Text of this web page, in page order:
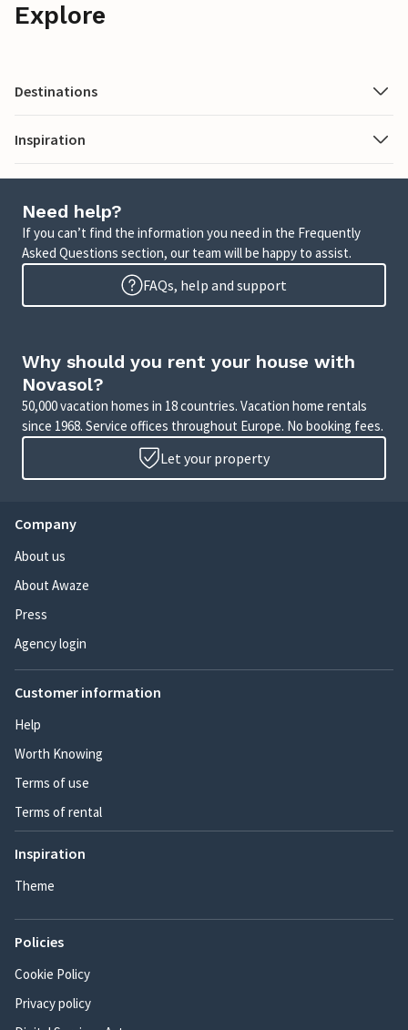
Explore
Destinations
Inspiration
Need help?
If you can’t find the information you need in the Frequently
Asked Questions section, our team will be happy to assist.
FAQs, help and support
Why should you rent your house with
Novasol?
50,000 vacation homes in 18 countries. Vacation home rentals
since 1968. Service offices throughout Europe. No booking fees.
Let your property
Company
About us
About Awaze
Press
Agency login
Customer information
Help
Worth Knowing
Terms of use
Terms of rental
Inspiration
Theme
Policies
Cookie Policy
Privacy policy